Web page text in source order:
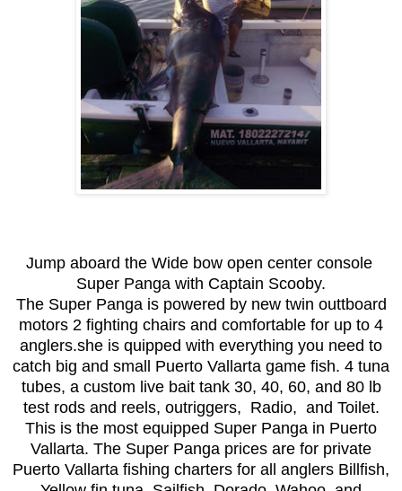
Jump aboard the Wide bow open center console
Super Panga with Captain Scooby.
The Super Panga is powered by new twin outtboard
motors 2 fighting chairs and comfortable for up to 4
anglers.she is quipped with everything you need to
catch big and small Puerto Vallarta game fish. 4 tuna
tubes, a custom live bait tank 30, 40, 60, and 80 lb
test rods and reels, outriggers, Radio, and Toilet.
This is the most equipped Super Panga in Puerto
Vallarta. The Super Panga prices are for private
Puerto Vallarta fishing charters for all anglers Billfish,